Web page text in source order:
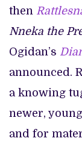
then
Nneka the
Ogidan’s
announced.
a knowing
newer,
and for